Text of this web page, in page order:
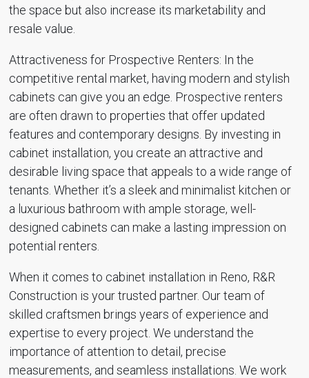
the space but also increase its marketability and
resale value.
Attractiveness for Prospective Renters: In the
competitive rental market, having modern and stylish
cabinets can give you an edge. Prospective renters
are often drawn to properties that offer updated
features and contemporary designs. By investing in
cabinet installation, you create an attractive and
desirable living space that appeals to a wide range of
tenants. Whether it’s a sleek and minimalist kitchen or
a luxurious bathroom with ample storage, well-
designed cabinets can make a lasting impression on
potential renters.
When it comes to cabinet installation in Reno, R&R
Construction is your trusted partner. Our team of
skilled craftsmen brings years of experience and
expertise to every project. We understand the
importance of attention to detail, precise
measurements, and seamless installations. We work